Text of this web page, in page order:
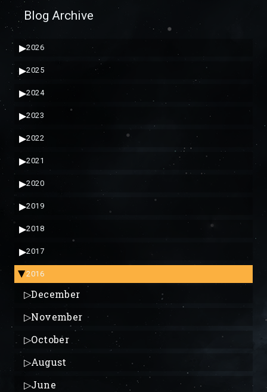
Blog Archive
▶2026
▶2025
▶2024
▶2023
▶2022
▶2021
▶2020
▶2019
▶2018
▶2017
▶2016
▷December
▷November
▷October
▷August
▷June